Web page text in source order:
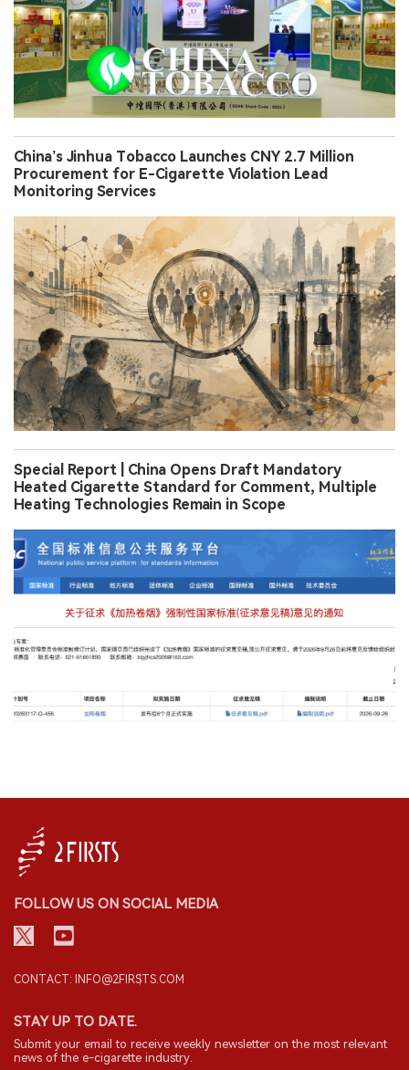
China’s Jinhua Tobacco Launches CNY 2.7 Million
Procurement for E-Cigarette Violation Lead
Monitoring Services
Special Report | China Opens Draft Mandatory
Heated Cigarette Standard for Comment, Multiple
Heating Technologies Remain in Scope
FOLLOW US ON SOCIAL MEDIA
CONTACT: INFO@2FIRSTS.COM
STAY UP TO DATE.
Submit your email to receive weekly newsletter on the most relevant
news of the e-cigarette industry.